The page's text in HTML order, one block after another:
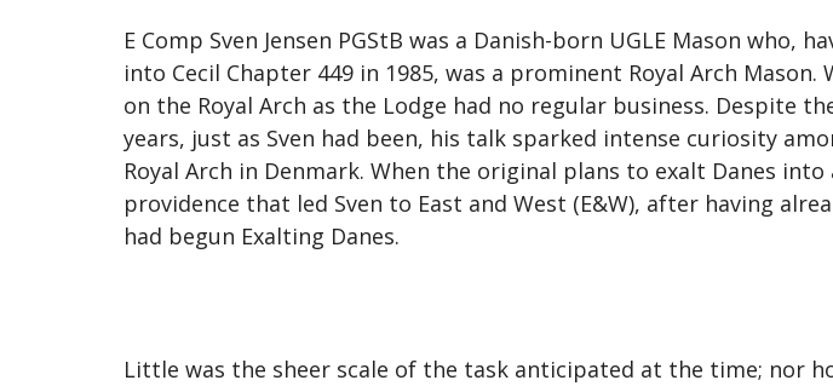
E Comp Sven Jensen PGStB was a Danish-born UGLE Mason
into Cecil Chapter 449 in 1985, was a prominent Royal Arch
on the Royal Arch as the Lodge had no regular business. Despite
years, just as Sven had been, his talk sparked intense curiosity
Royal Arch in Denmark. When the original plans to exalt Danes
providence that led Sven to East and West (E&W), after having
had begun Exalting Danes.
Little was the sheer scale of the task anticipated at the time; nor